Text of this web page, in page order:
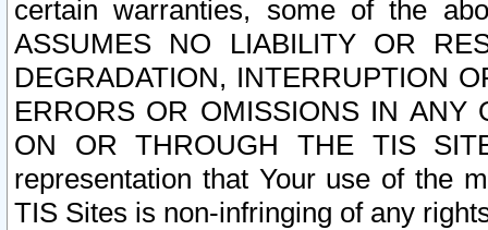
certain warranties, some of the
ASSUMES NO LIABILITY OR
DEGRADATION, INTERRUPTION
ERRORS OR OMISSIONS IN ANY
ON OR THROUGH THE TIS
representation that Your use of the
TIS Sites is non-infringing of any